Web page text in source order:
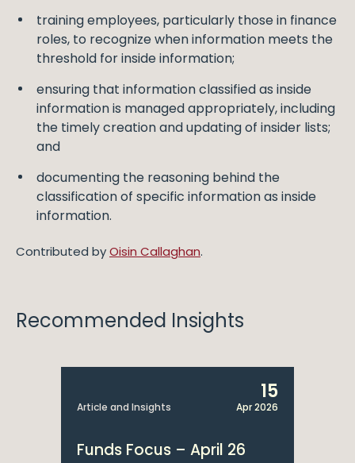
training employees, particularly those in finance
roles, to recognize when information meets the
threshold for inside information;
ensuring that information classified as inside
information is managed appropriately, including
the timely creation and updating of insider lists;
and
documenting the reasoning behind the
classification of specific information as inside
information.
Contributed byOisin Callaghan.
Recommended Insights
Article and Insights
15
Apr 2026
Funds Focus – April 26